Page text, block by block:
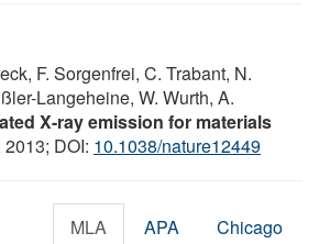
F. Sorgenfrei, C. Trabant, N.
Langeheine, W. Wurth, A.
X-ray emission for materials
2013; DOI: 10.1038/nature12449
MLA APA Chicago